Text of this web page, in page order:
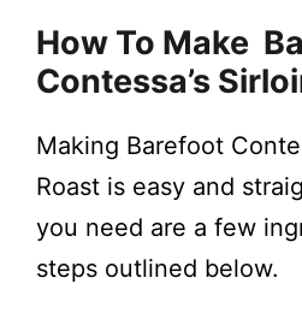
How To Make
Contessa’s
Making Barefoot
Roast is easy and
you need are a few
steps outlined below.